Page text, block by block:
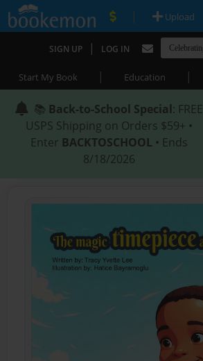
| Upload
SIGN UP | LOG IN
Start My Book | Education |
📚 Back-to-School Special: FREE
USPS Shipping on Orders $59+ •
Enter BACKTOSCHOOL • Ends
8/18/2026